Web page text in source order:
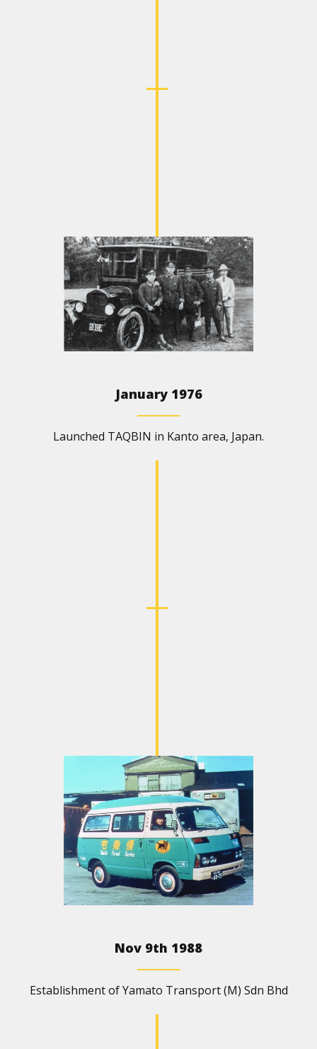
January 1976
Launched TAQBIN in Kanto area, Japan.
Nov 9th 1988
Establishment of Yamato Transport (M) Sdn Bhd